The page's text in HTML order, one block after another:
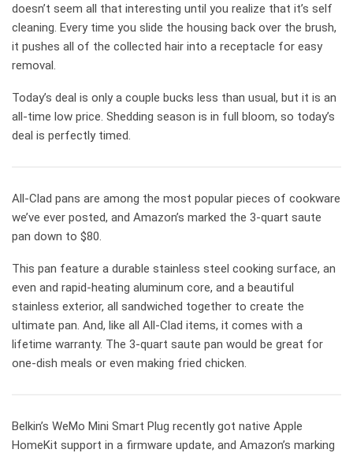
doesn’t seem all that interesting until you realize that it’s self
cleaning. Every time you slide the housing back over the brush,
it pushes all of the collected hair into a receptacle for easy
removal.
Today’s deal is only a couple bucks less than usual, but it is an
all-time low price. Shedding season is in full bloom, so today’s
deal is perfectly timed.
All-Clad pans are among the most popular pieces of cookware
we’ve ever posted, and Amazon’s marked the 3-quart saute
pan down to $80.
This pan feature a durable stainless steel cooking surface, an
even and rapid-heating aluminum core, and a beautiful
stainless exterior, all sandwiched together to create the
ultimate pan. And, like all All-Clad items, it comes with a
lifetime warranty. The 3-quart saute pan would be great for
one-dish meals or even making fried chicken.
Belkin’s WeMo Mini Smart Plug recently got native Apple
HomeKit support in a firmware update, and Amazon’s marking